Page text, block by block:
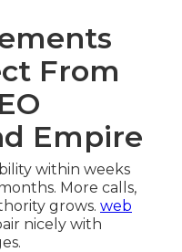
From
Empire
within weeks
More calls,
grows. web
nicely with